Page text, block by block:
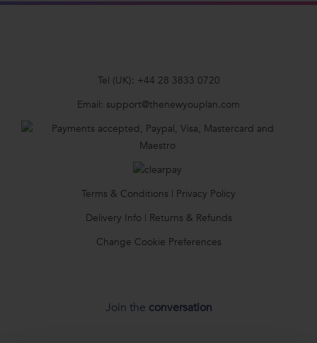
Email:support@thenewyouplan.com
Terms & Conditions|Privacy Policy
Delivery Info|Returns & Refunds
Change Cookie Preferences